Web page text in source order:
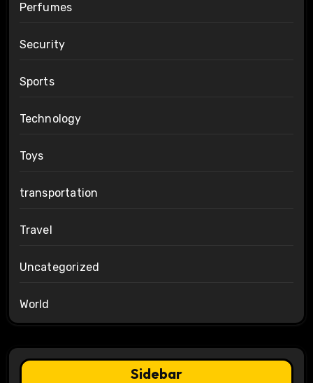
Perfumes
Security
Sports
Technology
Toys
transportation
Travel
Uncategorized
World
Sidebar